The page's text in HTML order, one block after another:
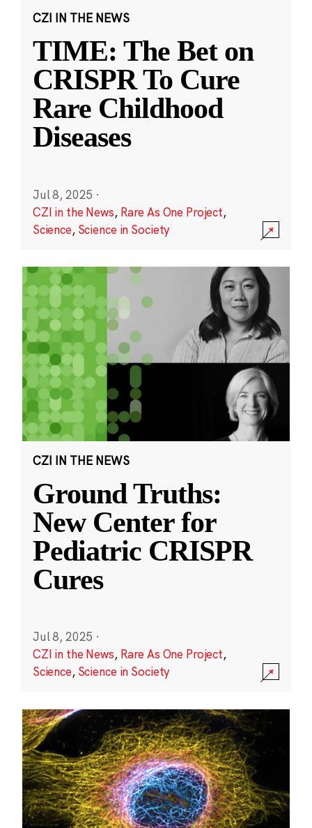
CZI IN THE NEWS
TIME: The Bet on
CRISPR To Cure
Rare Childhood
Diseases
Jul 8, 2025 ·
CZI in the News, Rare As One Project,
Science, Science in Society
CZI IN THE NEWS
Ground Truths:
New Center for
Pediatric CRISPR
Cures
Jul 8, 2025 ·
CZI in the News, Rare As One Project,
Science, Science in Society